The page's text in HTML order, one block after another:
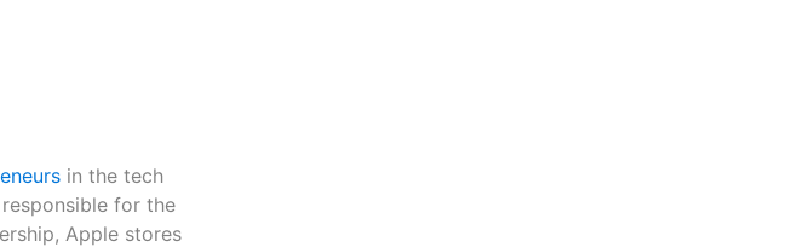
in the tech
for the
Apple stores